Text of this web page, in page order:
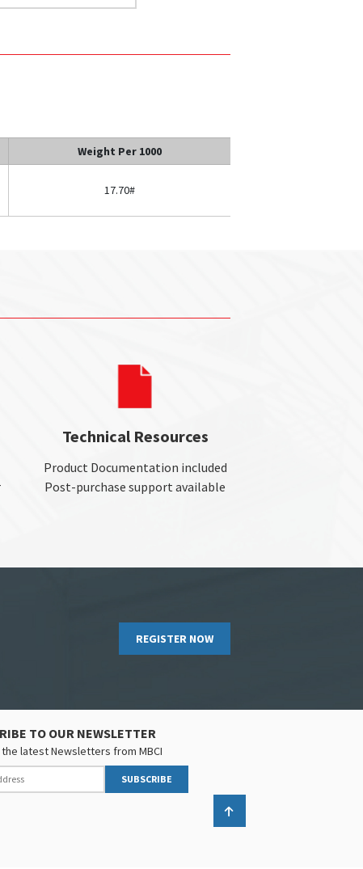
Weight Per 1000
17.70#
Technical Resources
Product Documentation included
Post-purchase support available
REGISTER NOW
TO OUR NEWSLETTER
latest Newsletters from MBCI
SUBSCRIBE
Back to top